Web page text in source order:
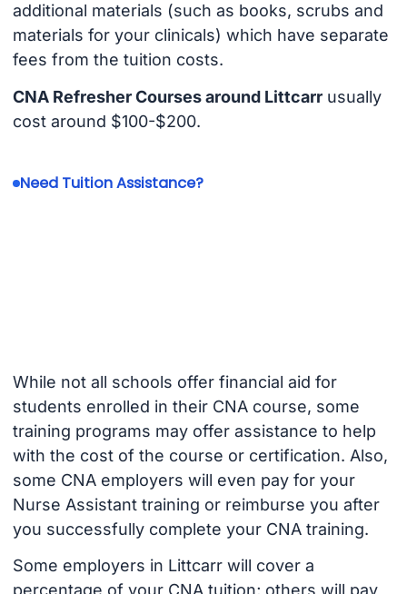
additional materials (such as books, scrubs and
materials for your clinicals) which have separate
fees from the tuition costs.
CNA Refresher Courses around Littcarrusually
cost around $100-$200.
Need Tuition Assistance?
While not all schools offer financial aid for
students enrolled in their CNA course, some
training programs may offer assistance to help
with the cost of the course or certification. Also,
some CNA employers will even pay for your
Nurse Assistant training or reimburse you after
you successfully complete your CNA training.
Some employers in Littcarr will cover a